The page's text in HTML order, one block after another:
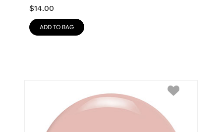
$14.00
ADD TO BAG